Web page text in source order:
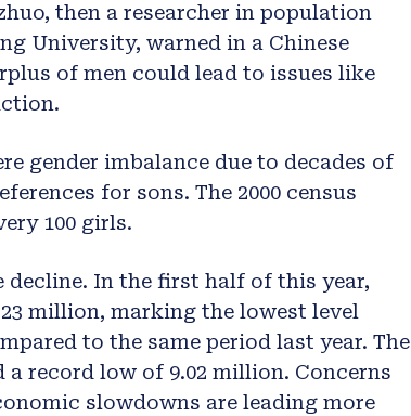
then a researcher in population
University, warned in a Chinese
of men could lead to issues like
gender imbalance due to decades of
for sons. The 2000 census
100 girls.
decline. In the first half of this year,
million, marking the lowest level
to the same period last year. The
record low of 9.02 million. Concerns
slowdowns are leading more